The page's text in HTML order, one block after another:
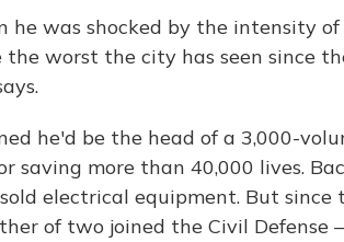
he was shocked by the intensity
the worst the city has seen since
he'd be the head of a 3,000-
saving more than 40,000 lives.
electrical equipment. But
of two joined the Civil